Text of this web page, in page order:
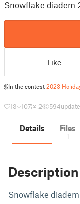
Snowflake diadem
Like
In the contest 2023
13 107 2 594
Details Files
1
Description
Snowflake